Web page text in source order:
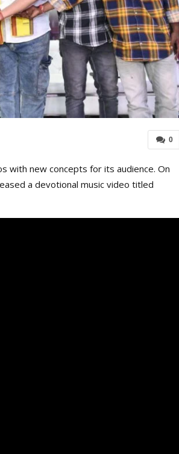
0
with new concepts for its audience. On
a devotional music video titled